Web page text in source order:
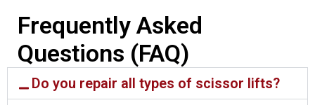
Frequently Asked
Questions (FAQ)
Do you repair all types of scissor lifts?